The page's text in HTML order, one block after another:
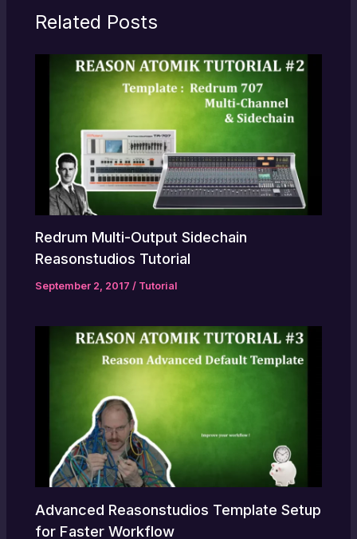
Related Posts
Redrum Multi-Output Sidechain
Reasonstudios Tutorial
September 2, 2017/ Tutorial
Advanced Reasonstudios Template Setup
for Faster Workflow